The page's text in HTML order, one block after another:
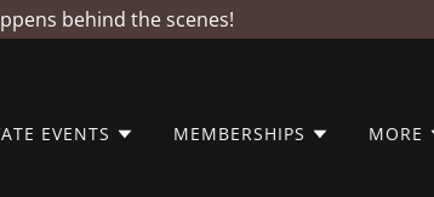
behind the scenes!
EVENTS MEMBERSHIPS MORE